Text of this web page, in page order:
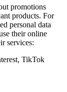
promotions
products. For
personal data
their online
services:
TikTok